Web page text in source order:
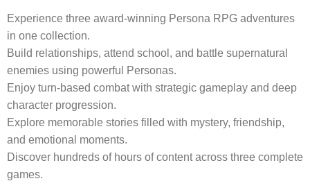
Experience three award-winning Persona RPG adventures
in one collection.
Build relationships, attend school, and battle supernatural
enemies using powerful Personas.
Enjoy turn-based combat with strategic gameplay and deep
character progression.
Explore memorable stories filled with mystery, friendship,
and emotional moments.
Discover hundreds of hours of content across three complete
games.